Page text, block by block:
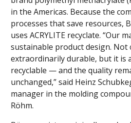
in the Americas. Because the
processes that save resources,
uses ACRYLITE recyclate. “Our
sustainable product design. Not
extraordinarily durable, but it is
recyclable — and the quality
unchanged,” said Heinz
manager in the molding
Röhm.